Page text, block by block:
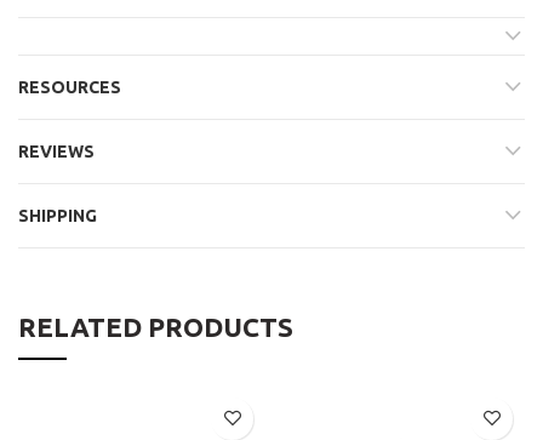
RESOURCES
REVIEWS
SHIPPING
RELATED PRODUCTS